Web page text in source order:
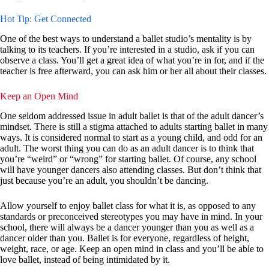
Hot Tip: Get Connected
One of the best ways to understand a ballet studio’s mentality is by
talking to its teachers. If you’re interested in a studio, ask if you can
observe a class. You’ll get a great idea of what you’re in for, and if the
teacher is free afterward, you can ask him or her all about their classes.
Keep an Open Mind
One seldom addressed issue in adult ballet is that of the adult dancer’s
mindset. There is still a stigma attached to adults starting ballet in many
ways. It is considered normal to start as a young child, and odd for an
adult. The worst thing you can do as an adult dancer is to think that
you’re “weird” or “wrong” for starting ballet. Of course, any school
will have younger dancers also attending classes. But don’t think that
just because you’re an adult, you shouldn’t be dancing.
Allow yourself to enjoy ballet class for what it is, as opposed to any
standards or preconceived stereotypes you may have in mind. In your
school, there will always be a dancer younger than you as well as a
dancer older than you. Ballet is for everyone, regardless of height,
weight, race, or age. Keep an open mind in class and you’ll be able to
love ballet, instead of being intimidated by it.